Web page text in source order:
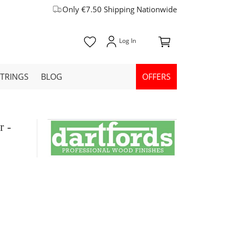
Only €7.50 Shipping Nationwide
BLOG OFFERS
-